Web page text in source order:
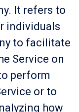
It refers to
individuals
to facilitate
Service on
perform
or to
how